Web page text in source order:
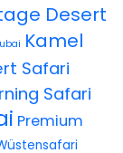
Desert
Kamel
Safari
Safari
Premium